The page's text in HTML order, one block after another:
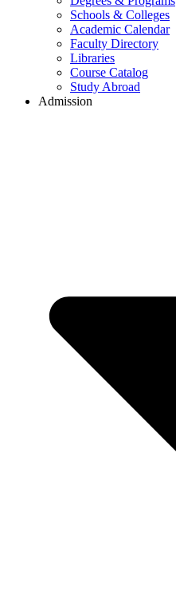
Schools & Colleges
Academic Calendar
Faculty Directory
Libraries
Course Catalog
Study Abroad
Admission